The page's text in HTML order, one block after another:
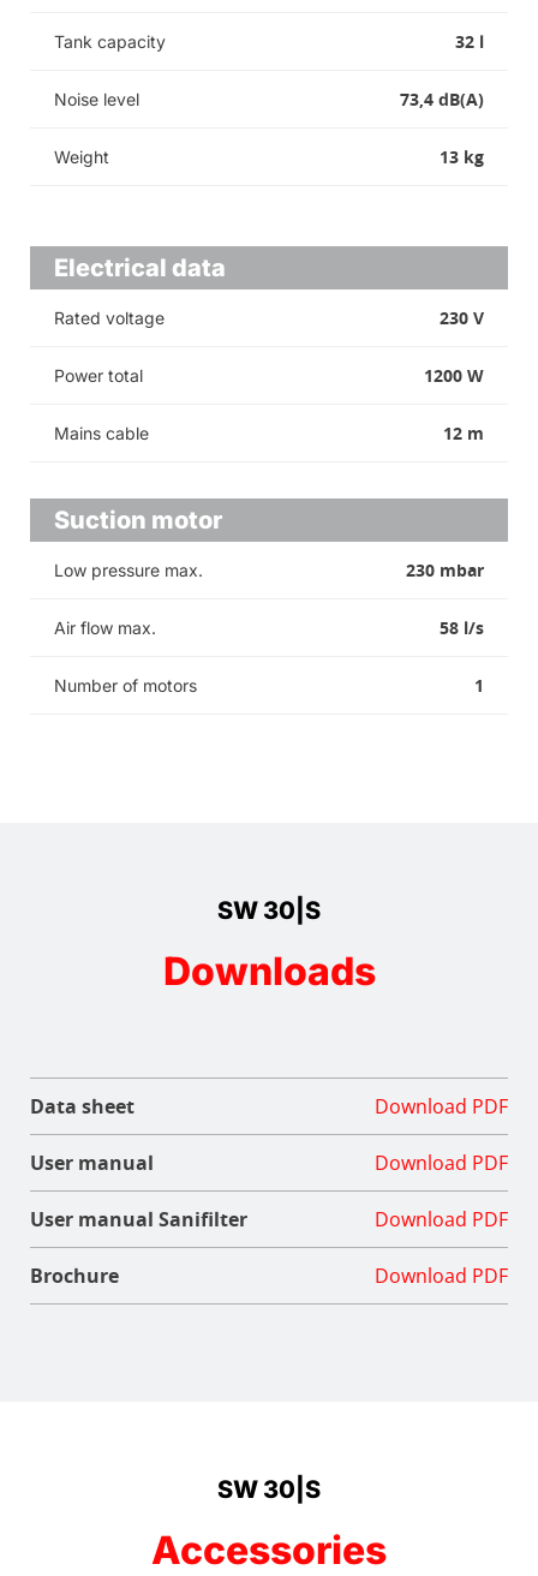
Tank capacity 32 l
Noise level 73,4 dB(A)
Weight 13 kg
Electrical data
Rated voltage 230 V
Power total 1200 W
Mains cable 12 m
Suction motor
Low pressure max. 230 mbar
Air flow max. 58 l/s
Number of motors 1
SW 30|S
Downloads
Data sheet Download PDF
User manual Download PDF
User manual Sanifilter Download PDF
Brochure Download PDF
SW 30|S
Accessories